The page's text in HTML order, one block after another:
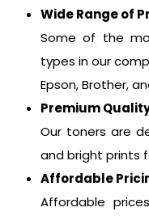
Wide Range of
Some of the
types in our
Epson, Brother,
Premium
Our toners are
and bright prints
Affordable
Affordable